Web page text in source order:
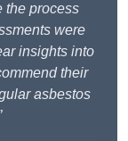
the process
were
insights into
their
asbestos